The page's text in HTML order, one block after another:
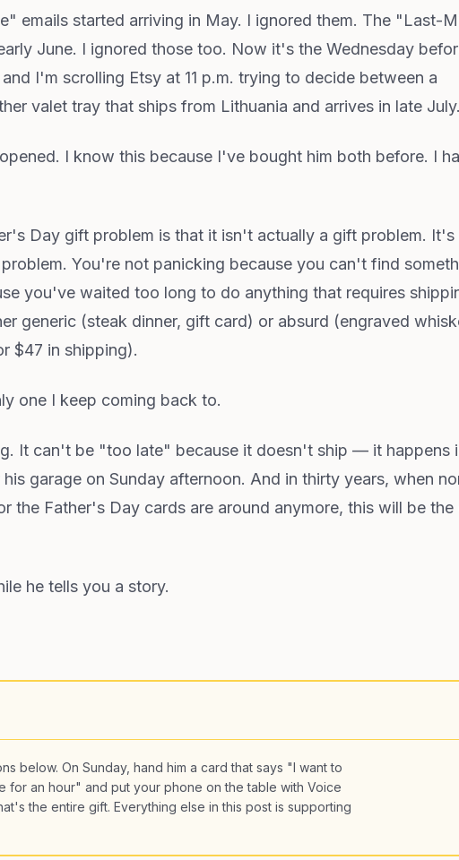
emails started arriving in May. I ignored them. The "Last-
June. I ignored those too. Now it's the Wednesday
I'm scrolling Etsy at 11 p.m. trying to decide between a
valet tray that ships from Lithuania and arrives in late July.
I know this because I've bought him both before. I
Day gift problem is that it isn't actually a gift problem. It's
You're not panicking because you can't find
you've waited too long to do anything that requires
generic (steak dinner, gift card) or absurd (engraved
$47 in shipping).
one I keep coming back to.
It can't be "too late" because it doesn't ship — it happens
garage on Sunday afternoon. And in thirty years, when
the Father's Day cards are around anymore, this will be the
he tells you a story.
below. On Sunday, hand him a card that says "I want to
an hour" and put your phone on the table with Voice
the entire gift. Everything else in this post is supporting